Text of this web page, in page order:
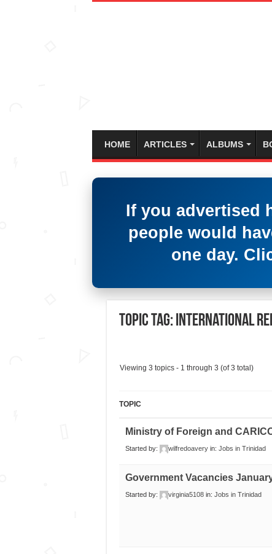
HOME ARTICLES ALBUMS
If you advertised
people would
one day.
Topic Tag: International
Viewing 3 topics - 1 through 3 (of 3 total)
TOPIC
Ministry of Foreign and
Started by: wilfredoavery in: Jobs in Trinidad
Government Vacancies
Started by: virginia5108 in: Jobs in Trinidad